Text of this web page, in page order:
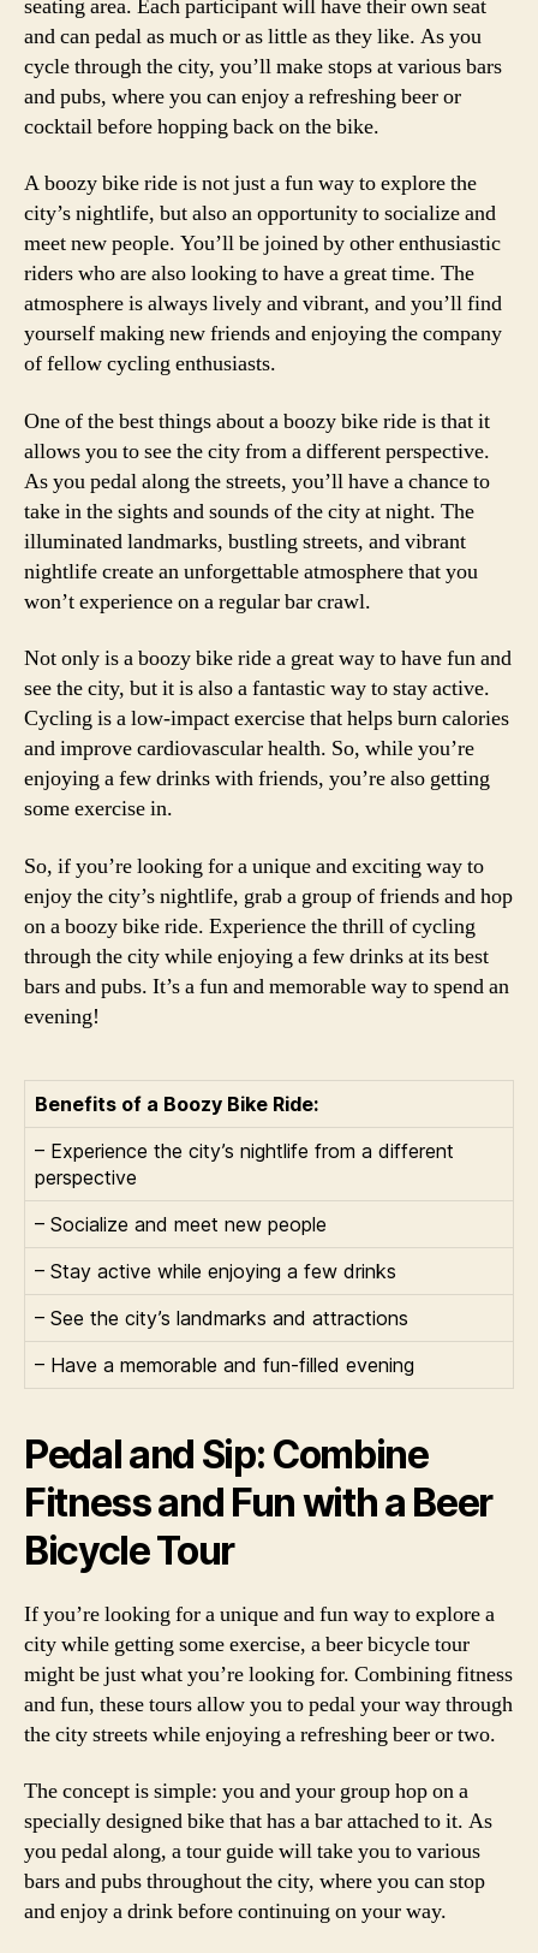
seating area. Each participant will have their own seat
and can pedal as much or as little as they like. As you
cycle through the city, you’ll make stops at various bars
and pubs, where you can enjoy a refreshing beer or
cocktail before hopping back on the bike.
A boozy bike ride is not just a fun way to explore the
city’s nightlife, but also an opportunity to socialize and
meet new people. You’ll be joined by other enthusiastic
riders who are also looking to have a great time. The
atmosphere is always lively and vibrant, and you’ll find
yourself making new friends and enjoying the company
of fellow cycling enthusiasts.
One of the best things about a boozy bike ride is that it
allows you to see the city from a different perspective.
As you pedal along the streets, you’ll have a chance to
take in the sights and sounds of the city at night. The
illuminated landmarks, bustling streets, and vibrant
nightlife create an unforgettable atmosphere that you
won’t experience on a regular bar crawl.
Not only is a boozy bike ride a great way to have fun and
see the city, but it is also a fantastic way to stay active.
Cycling is a low-impact exercise that helps burn calories
and improve cardiovascular health. So, while you’re
enjoying a few drinks with friends, you’re also getting
some exercise in.
So, if you’re looking for a unique and exciting way to
enjoy the city’s nightlife, grab a group of friends and hop
on a boozy bike ride. Experience the thrill of cycling
through the city while enjoying a few drinks at its best
bars and pubs. It’s a fun and memorable way to spend an
evening!
Benefits of a Boozy Bike Ride:
– Experience the city’s nightlife from a different
perspective
– Socialize and meet new people
– Stay active while enjoying a few drinks
– See the city’s landmarks and attractions
– Have a memorable and fun-filled evening
Pedal and Sip: Combine
Fitness and Fun with a Beer
Bicycle Tour
If you’re looking for a unique and fun way to explore a
city while getting some exercise, a beer bicycle tour
might be just what you’re looking for. Combining fitness
and fun, these tours allow you to pedal your way through
the city streets while enjoying a refreshing beer or two.
The concept is simple: you and your group hop on a
specially designed bike that has a bar attached to it. As
you pedal along, a tour guide will take you to various
bars and pubs throughout the city, where you can stop
and enjoy a drink before continuing on your way.